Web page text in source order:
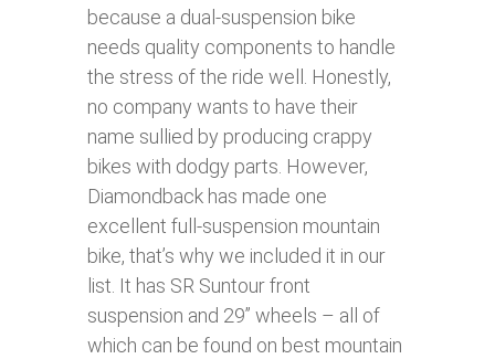
because a dual-suspension bike
needs quality components to handle
the stress of the ride well. Honestly,
no company wants to have their
name sullied by producing crappy
bikes with dodgy parts. However,
Diamondback has made one
excellent full-suspension mountain
bike, that’s why we included it in our
list. It has SR Suntour front
suspension and 29’’ wheels – all of
which can be found on best mountain